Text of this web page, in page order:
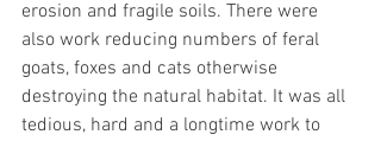
erosion and fragile soils. There were
also work reducing numbers of feral
goats, foxes and cats otherwise
destroying the natural habitat. It was all
tedious, hard and a longtime work to